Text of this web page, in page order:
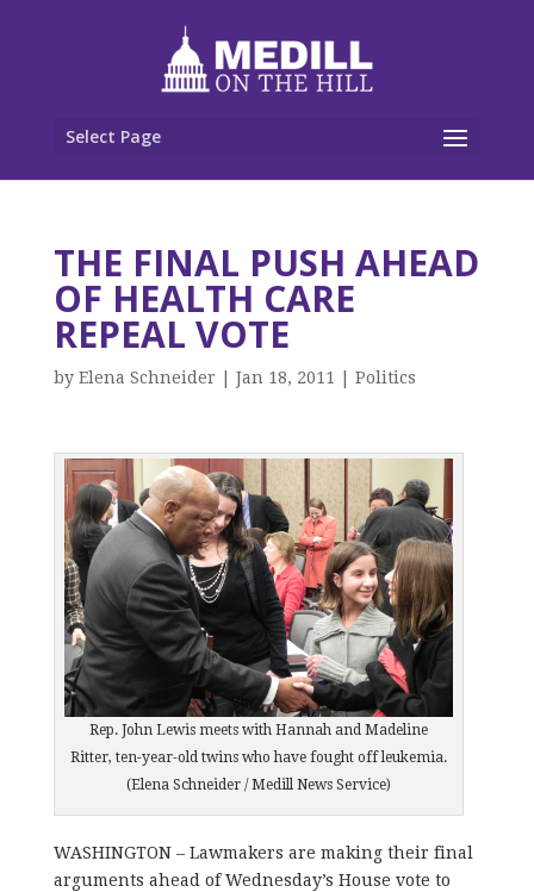
Select Page
THE FINAL PUSH AHEAD
OF HEALTH CARE
REPEAL VOTE
by Elena Schneider Jan 18, 2011 Politics
Rep. John Lewis meets with Hannah and Madeline
Ritter, ten-year-old twins who have fought off leukemia.
(Elena Schneider / Medill News Service)
WASHINGTON – Lawmakers are making their final
arguments ahead of Wednesday’s House vote to